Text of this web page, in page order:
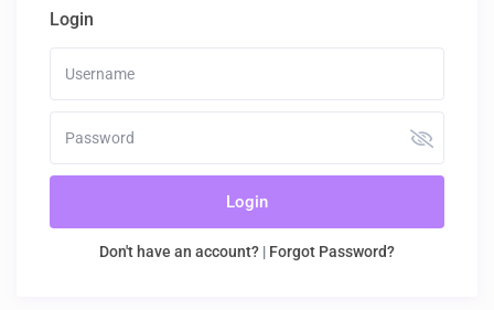
Login
Login
Don't have an account? | Forgot Password?